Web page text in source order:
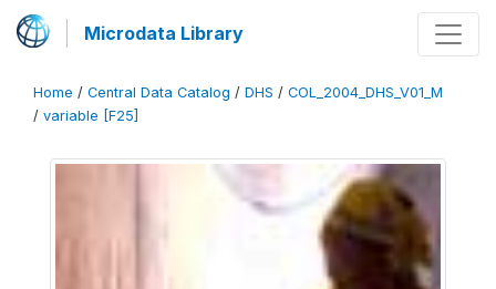
Microdata Library
Home / Central Data Catalog / DHS / COL_2004_DHS_V01_M
/ variable [F25]